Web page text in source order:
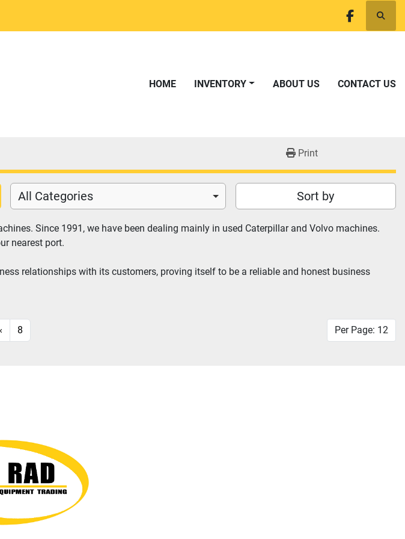
facebook
HOME INVENTORY ABOUT US CONTACT US
Print
All Categories Sort by
Since 1991, we have been dealing mainly in used Caterpillar and Volvo machines.
nearest port.
relationships with its customers, proving itself to be a reliable and honest business
‹ 8 Per Page: 12